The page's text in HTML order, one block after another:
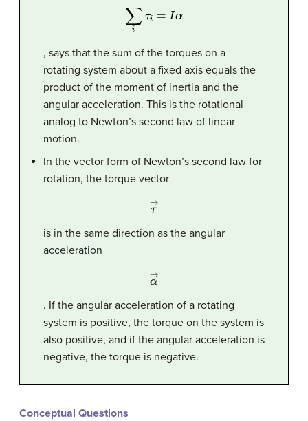
∑ α
, says that the sum of the torques on a
rotating system about a fixed axis equals the
product of the moment of inertia and the
angular acceleration. This is the rotational
analog to Newton’s second law of linear
motion.
In the vector form of Newton’s second law for
rotation, the torque vector
τ→
is in the same direction as the angular
acceleration
α→
. If the angular acceleration of a rotating
system is positive, the torque on the system is
also positive, and if the angular acceleration is
negative, the torque is negative.
Conceptual Questions